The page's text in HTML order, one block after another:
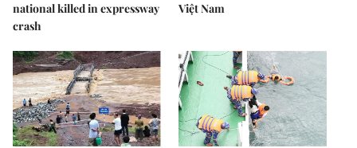
national killed in expressway
crash
Việt Nam